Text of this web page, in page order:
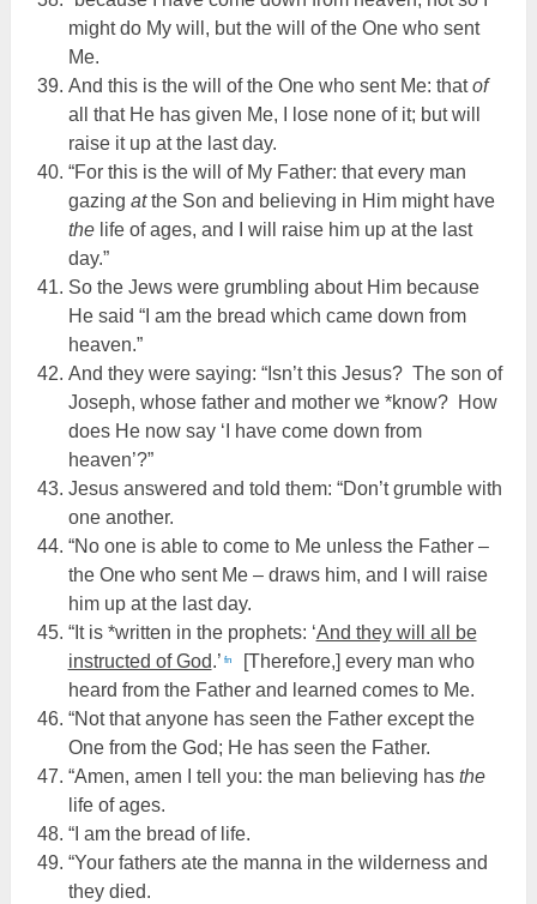
might do My will, but the will of the One who sent
Me.
And this is the will of the One who sent Me: thatof
all that He has given Me, I lose none of it; but will
raise it up at the last day.
“For this is the will of My Father: that every man
gazing atthe Son and believing in Him might have
thelife of ages, and I will raise him up at the last
day.”
So the Jews were grumbling about Him because
He said “I am the bread which came down from
heaven.”
And they were saying: “Isn’t this Jesus? The son of
Joseph, whose father and mother we *know? How
does He now say ‘I have come down from
heaven’?”
Jesus answered and told them: “Don’t grumble with
one another.
“No one is able to come to Me unless the Father –
the One who sent Me – draws him, and I will raise
him up at the last day.
“It is *written in the prophets: ‘And they will all be
instructed of God.’ fn
[Therefore,] every man who
heard from the Father and learned comes to Me.
“Not that anyone has seen the Father except the
One from the God; He has seen the Father.
“Amen, amen I tell you: the man believing has the
life of ages.
“I am the bread of life.
“Your fathers ate the manna in the wilderness and
they died.